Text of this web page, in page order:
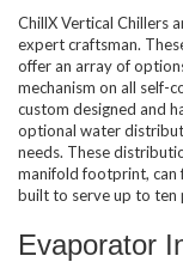
ChillX Vertical Chillers
expert craftsman.
offer an array of
mechanism on all self-
custom designed and
optional water
needs. These
manifold footprint, can
built to serve up to ten
Evaporator